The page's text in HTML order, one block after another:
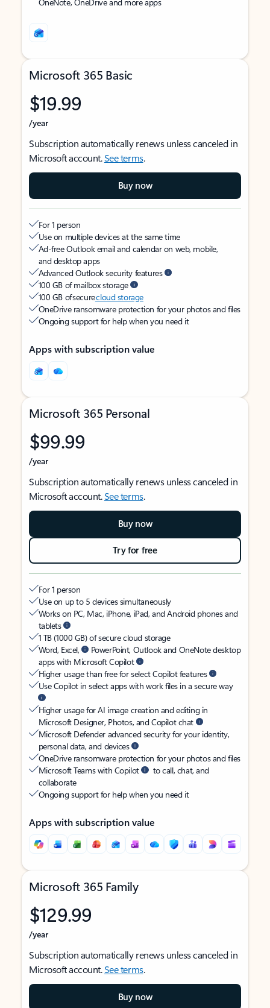
Microsoft 365 Basic
$19.99
/year
Subscription automatically renews unless canceled in
Microsoft account.See terms.
Buy now
For 1 person
Use on multiple devices at the same time
Ad-free Outlook email and calendar on web, mobile,
and desktop apps
Advanced Outlook security features
100 GB of mailbox storage
100 GB of securecloud storage
OneDrive ransomware protection for your photos and files
Ongoing support for help when you need it
Apps with subscription value
Microsoft 365 Personal
$99.99
/year
Subscription automatically renews unless canceled in
Microsoft account.See terms.
Buy now
Try for free
For 1 person
Use on up to 5 devices simultaneously
Works on PC, Mac, iPhone, iPad, and Android phones and
tablets
1 TB (1000 GB) of secure cloud storage
Word, Excel,
PowerPoint, Outlook and OneNote desktop
apps with Microsoft Copilot
Higher usage than free for select Copilot features
Use Copilot in select apps with work files in a secure way
Higher usage for AI image creation and editing in
Microsoft Designer, Photos, and Copilot chat
Microsoft Defender advanced security for your identity,
personal data, and devices
OneDrive ransomware protection for your photos and files
Microsoft Teams with Copilot
to call, chat, and
collaborate
Ongoing support for help when you need it
Apps with subscription value
Microsoft 365 Family
$129.99
/year
Subscription automatically renews unless canceled in
Microsoft account.See terms.
Buy now